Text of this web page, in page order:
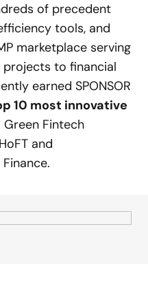
of precedent
tools, and
marketplace serving
to financial
earned SPONSOR
10 most innovative
Fintech
and